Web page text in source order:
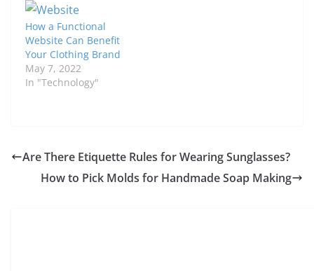
How a Functional
Website Can Benefit
Your Clothing Brand
May 7, 2022
In "Technology"
Are There Etiquette Rules for Wearing Sunglasses?
How to Pick Molds for Handmade Soap Making